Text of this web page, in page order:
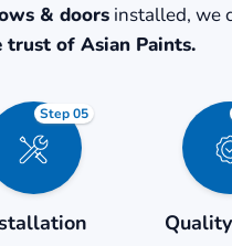
& doorsinstalled, we
trust of Asian Paints.
Step 05